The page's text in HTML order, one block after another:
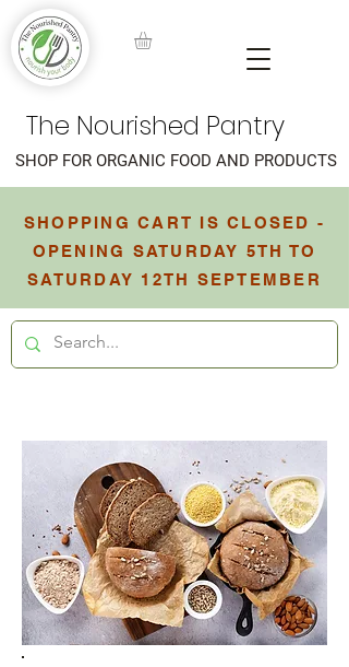
The Nourished Pantry
SHOPPING CART IS CLOSED -
OPENING SATURDAY 5TH TO
SATURDAY 12TH SEPTEMBER
SHOP FOR ORGANIC FOOD AND PRODUCTS